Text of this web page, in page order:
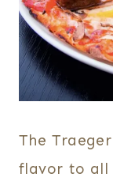
The
flavor to all